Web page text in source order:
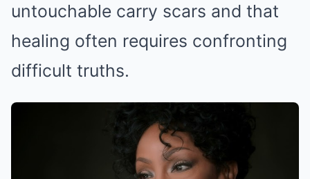
untouchable carry scars and that
healing often requires confronting
difficult truths.